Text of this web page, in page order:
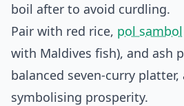
boil after to avoid curdling.
Pair with red rice, pol sambol
with Maldives fish), and ash
balanced seven-curry
symbolising prosperity.